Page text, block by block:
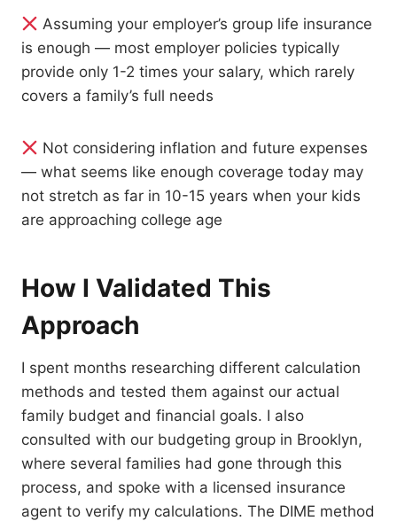
Assuming your employer’s group life insurance
is enough — most employer policies typically
provide only 1-2 times your salary, which rarely
covers a family’s full needs
Not considering inflation and future expenses
— what seems like enough coverage today may
not stretch as far in 10-15 years when your kids
are approaching college age
How I Validated This
Approach
I spent months researching different calculation
methods and tested them against our actual
family budget and financial goals. I also
consulted with our budgeting group in Brooklyn,
where several families had gone through this
process, and spoke with a licensed insurance
agent to verify my calculations. The DIME method